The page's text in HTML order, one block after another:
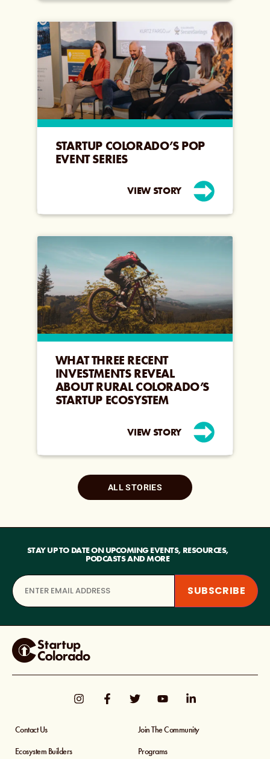
STARTUP COLORADO’S POP
EVENT SERIES
VIEW STORY
WHAT THREE RECENT
INVESTMENTS REVEAL
ABOUT RURAL COLORADO’S
STARTUP ECOSYSTEM
VIEW STORY
ALL STORIES
STAY UP TO DATE ON UPCOMING EVENTS, RESOURCES,
PODCASTS AND MORE
Contact Us
Join The Community
Ecosystem Builders
Programs